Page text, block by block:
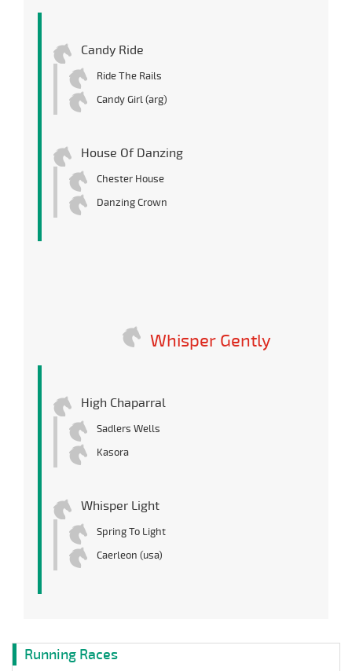
Candy Ride
Ride The Rails
Candy Girl (arg)
House Of Danzing
Chester House
Danzing Crown
Whisper Gently
High Chaparral
Sadlers Wells
Kasora
Whisper Light
Spring To Light
Caerleon (usa)
Running Races